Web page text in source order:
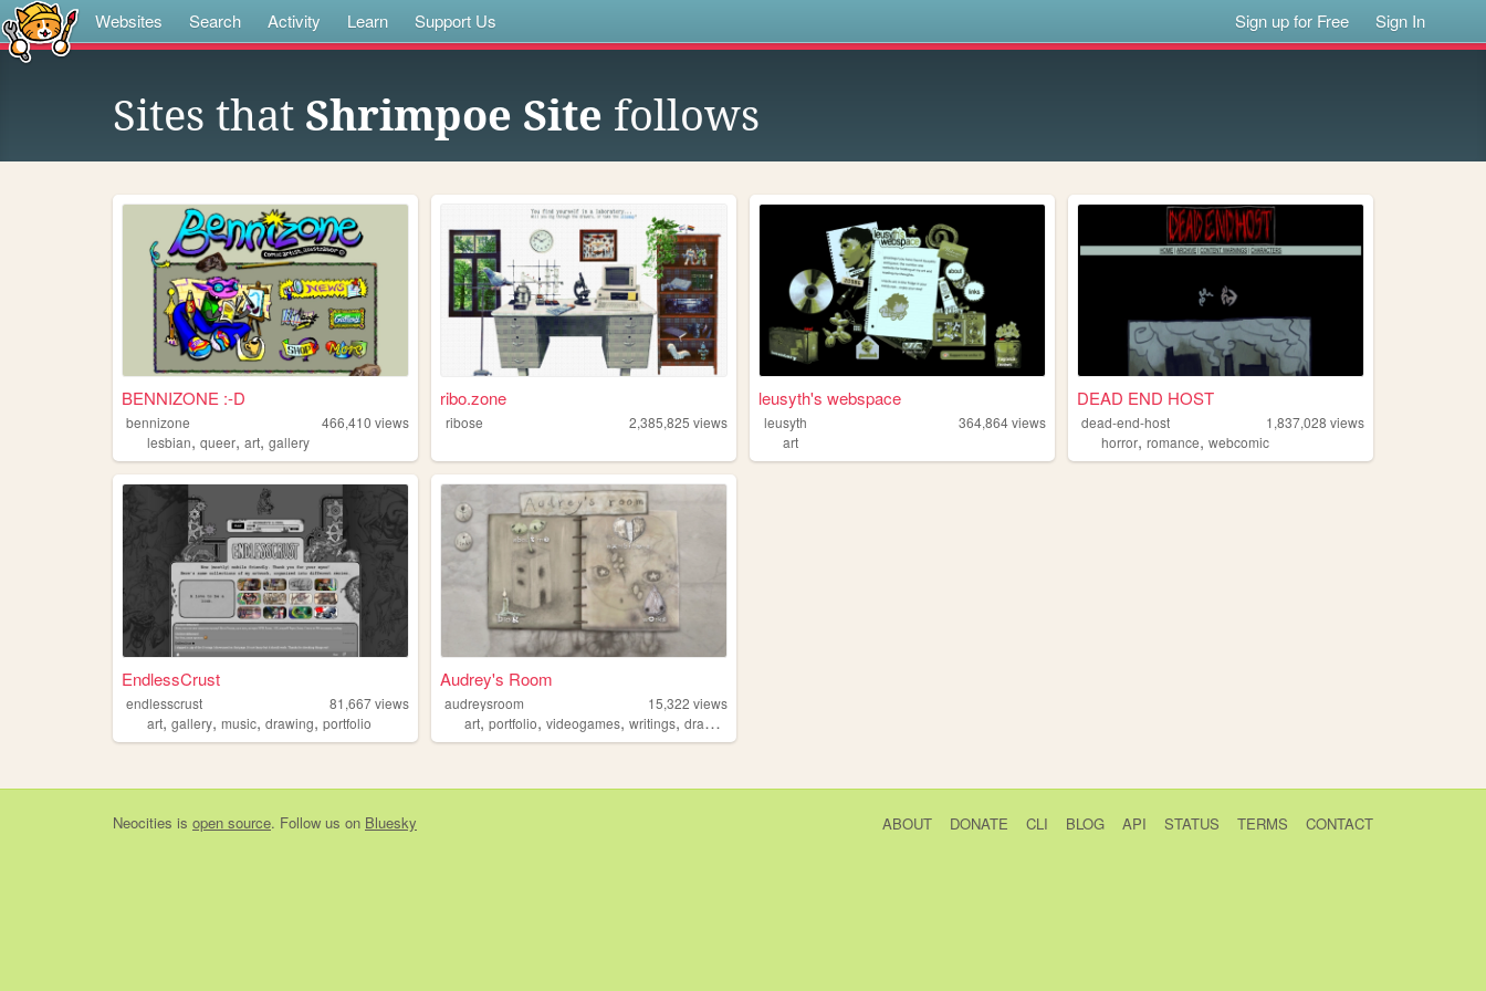
Websites Search Activity Learn Support Us Sign up for Free Sign In
Sites that Shrimpoe Site follows
BENNIZONE :-D
bennizone 466,410 views
lesbian, queer, art, gallery
ribo.zone
ribose 2,385,825 views
leusyth's webspace
leusyth 364,864views
art
DEAD END HOST
dead-end-host 1,837,028 views
horror,romance,webcomic
EndlessCrust
endlesscrust 81,667views
art, gallery, music, drawing, portfolio
Audrey's Room
audreysroom 15,322 views
art,portfolio,videogames,writings,drawings
Neocities is open source. Follow us on Bluesky ABOUT DONATE CLI BLOG API STATUS TERMS CONTACT